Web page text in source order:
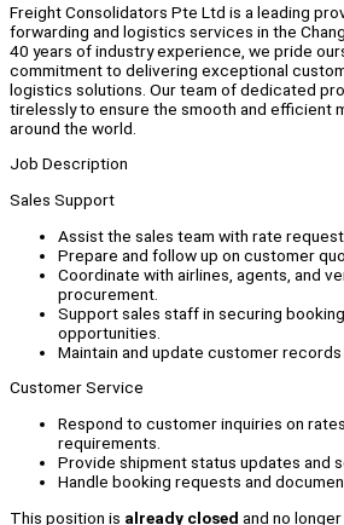
Freight Consolidators Pte Ltd is a leading
forwarding and logistics services in the
40 years of industry experience, we pride
commitment to delivering exceptional
logistics solutions. Our team of dedicated
tirelessly to ensure the smooth and efficient
around the world.
Job Description
Sales Support
Assist the sales team with rate
Prepare and follow up on customer
Coordinate with airlines, agents, and
procurement.
Support sales staff in securing
opportunities.
Maintain and update customer records
Customer Service
Respond to customer inquiries on
requirements.
Provide shipment status updates and
Handle booking requests and
This position is already closed and no longer